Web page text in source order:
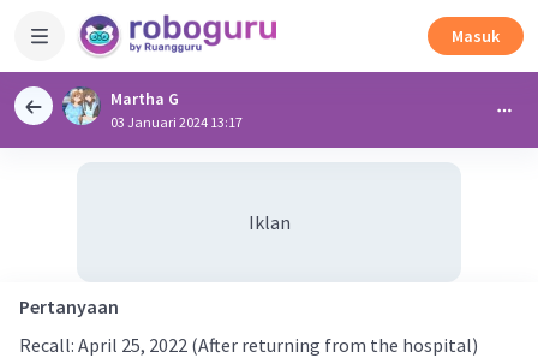
Masuk
Martha G
03 Januari 2024 13:17
Iklan
Pertanyaan
Recall: April 25, 2022 (After returning from the hospital)